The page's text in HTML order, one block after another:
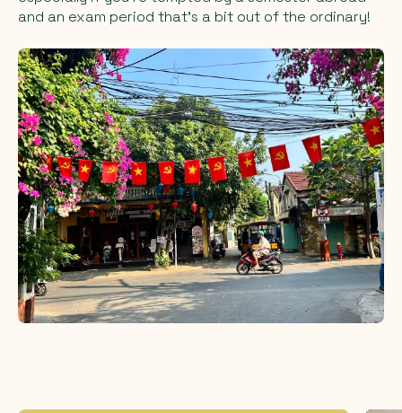
and an exam period that’s a bit out of the ordinary!